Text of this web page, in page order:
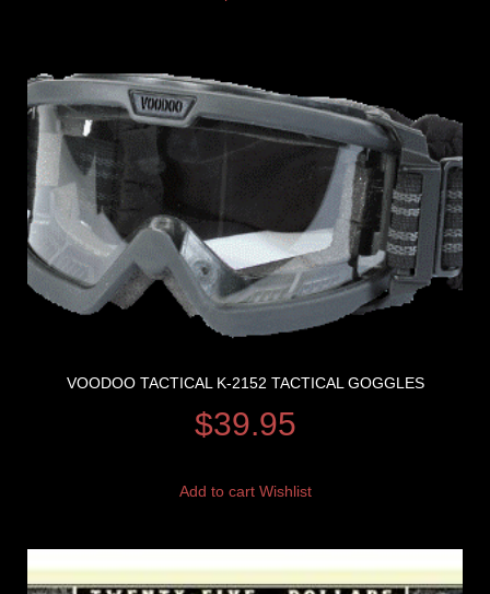
VOODOO TACTICAL K-2152 TACTICAL GOGGLES
$39.95
Add to cart Wishlist